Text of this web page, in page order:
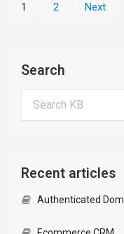
1 2 Next
Search
Recent articles
Authenticated